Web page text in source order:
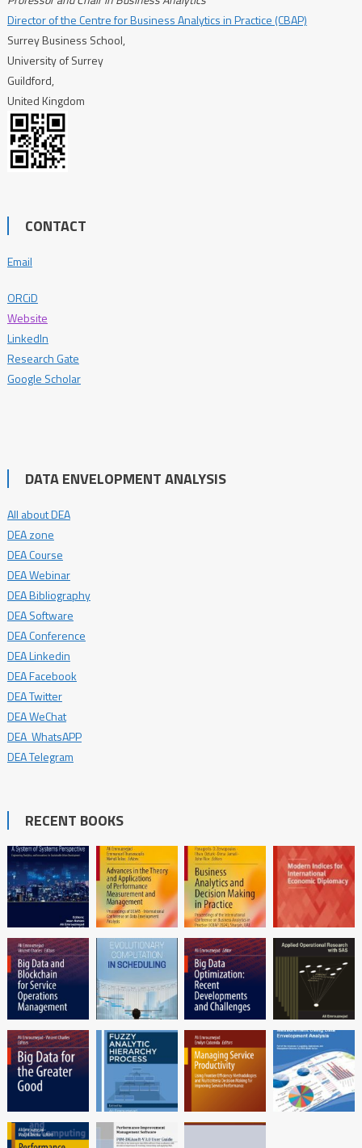
Director of the Centre for Business Analytics in Practice (CBAP)
Surrey Business School,
University of Surrey
Guildford,
United Kingdom
CONTACT
Email
ORCiD
Website
LinkedIn
Research Gate
Google Scholar
DATA ENVELOPMENT ANALYSIS
All about DEA
DEA zone
DEA Course
DEA Webinar
DEA Bibliography
DEA Software
DEA Conference
DEA Linkedin
DEA Facebook
DEA Twitter
DEA WeChat
DEA WhatsAPP
DEA Telegram
RECENT BOOKS